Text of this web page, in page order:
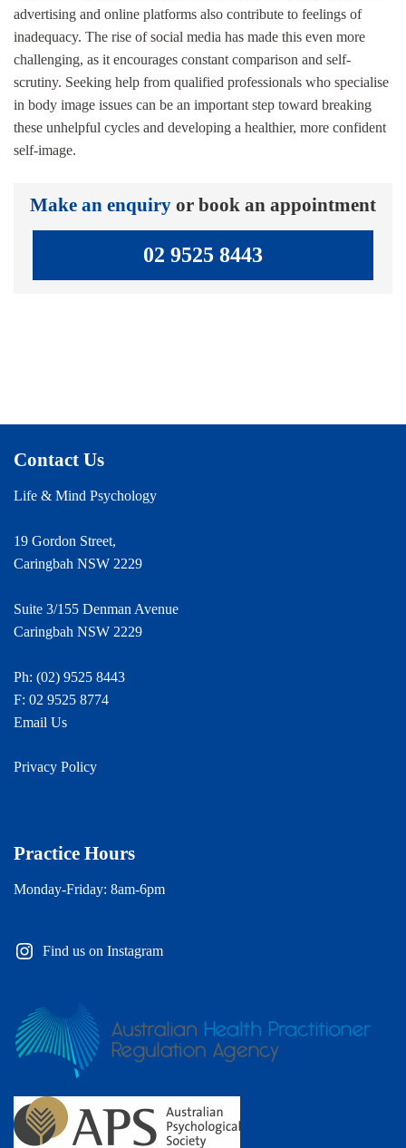
advertising and online platforms also contribute to feelings of
inadequacy. The rise of social media has made this even more
challenging, as it encourages constant comparison and self-
scrutiny. Seeking help from qualified professionals who specialise
in body image issues can be an important step toward breaking
these unhelpful cycles and developing a healthier, more confident
self-image.
Make an enquiry or book an appointment
02 9525 8443
Contact Us
Life & Mind Psychology
19 Gordon Street,
Caringbah NSW 2229
Suite 3/155 Denman Avenue
Caringbah NSW 2229
Ph: (02) 9525 8443
F: 02 9525 8774
Email Us
Privacy Policy
Practice Hours
Monday-Friday: 8am-6pm
Find us on Instagram